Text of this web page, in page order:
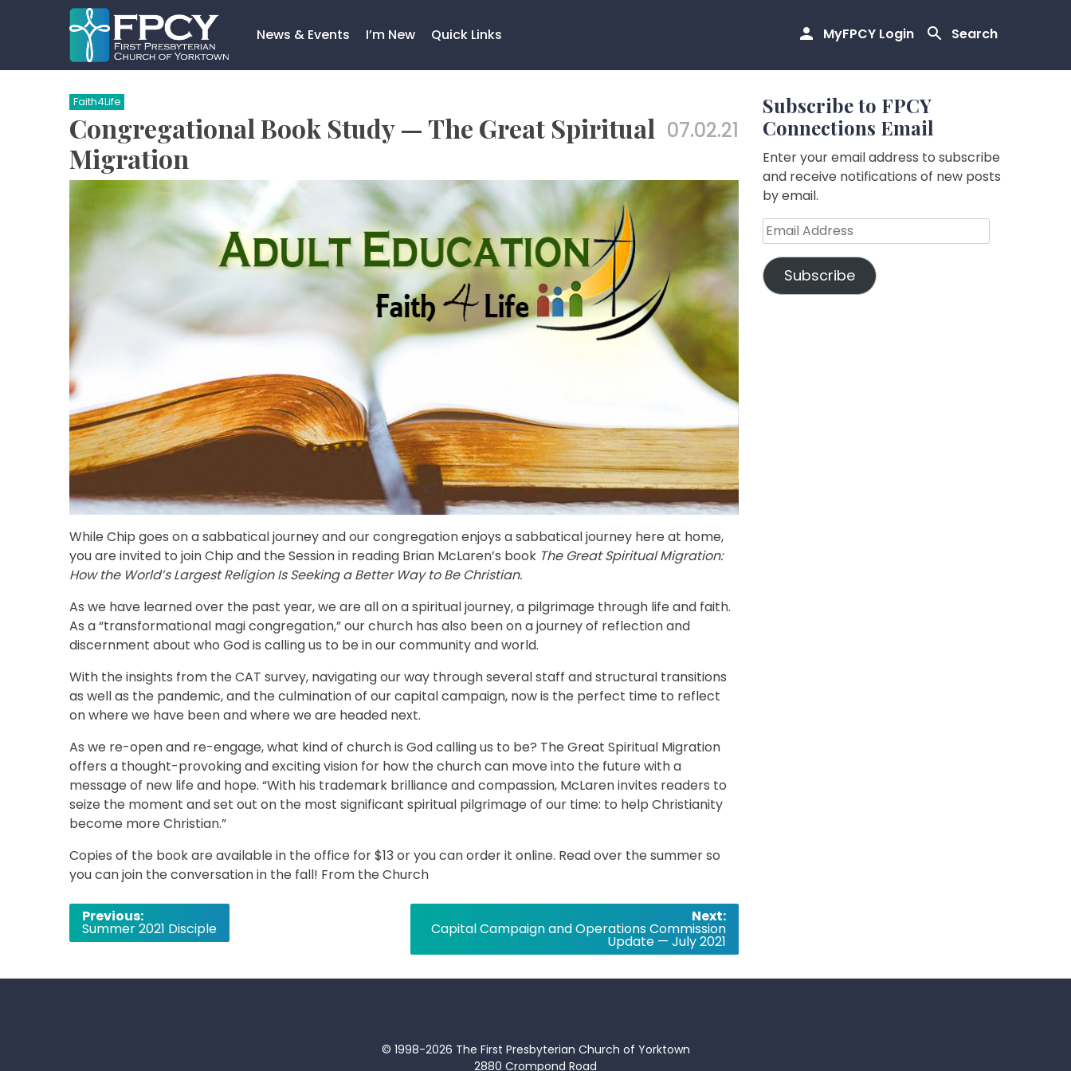
MyFPCY Login Search
News & Events I’m New Quick Links
Search…
Faith4Life
Congregational Book Study — The Great Spiritual
Migration
07.02.21
While Chip goes on a sabbatical journey and our congregation enjoys a sabbatical journey here at home,
you are invited to join Chip and the Session in reading Brian McLaren’s book The Great Spiritual Migration:
How the World’s Largest Religion Is Seeking a Better Way to Be Christian.
As we have learned over the past year, we are all on a spiritual journey, a pilgrimage through life and faith.
As a “transformational magi congregation,” our church has also been on a journey of reflection and
discernment about who God is calling us to be in our community and world.
With the insights from the CAT survey, navigating our way through several staff and structural transitions
as well as the pandemic, and the culmination of our capital campaign, now is the perfect time to reflect
on where we have been and where we are headed next.
As we re-open and re-engage, what kind of church is God calling us to be? The Great Spiritual Migration
offers a thought-provoking and exciting vision for how the church can move into the future with a
message of new life and hope. “With his trademark brilliance and compassion, McLaren invites readers to
seize the moment and set out on the most significant spiritual pilgrimage of our time: to help Christianity
become more Christian.”
Copies of the book are available in the office for $13 or you can order it online. Read over the summer so
you can join the conversation in the fall! From the Church
Post
navigation
Previous:
Summer 2021 Disciple
Next:
Capital Campaign and Operations Commission
Update — July 2021
Subscribe to FPCY
Connections Email
Enter your email address to subscribe
and receive notifications of new posts
by email.
Email
Address
Subscribe
© 1998-2026 The First Presbyterian Church of Yorktown
2880 Crompond Road